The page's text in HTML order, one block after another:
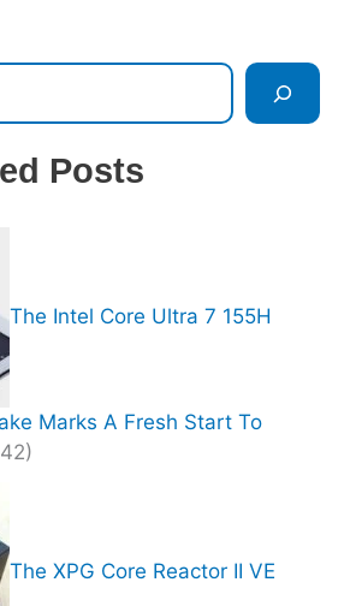
Posts
The Intel Core Ultra 7 155H
Marks A Fresh Start To
The XPG Core Reactor II VE